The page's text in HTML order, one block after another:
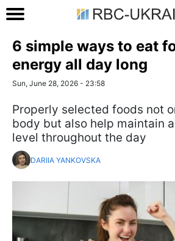
6 simple ways to eat
energy all day long
Sun, June 28, 2026 - 23:58
Properly selected foods not
body but also help maintain
level throughout the day
DARIIA YANKOVSKA